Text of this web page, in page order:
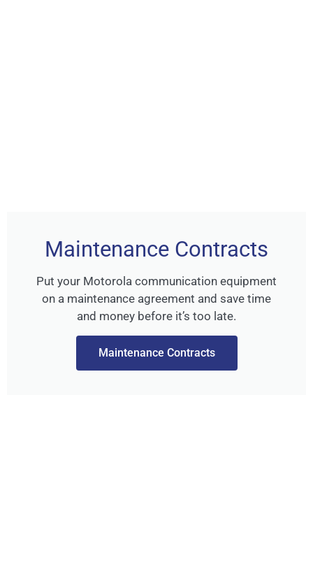
Maintenance Contracts
Put your Motorola communication equipment
on a maintenance agreement and save time
and money before it’s too late.
Maintenance Contracts